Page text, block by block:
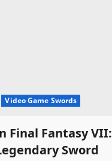
Video Game Swords
Final Fantasy VII:
Sword